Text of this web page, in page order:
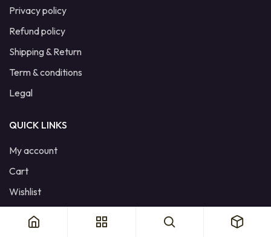
Privacy policy
Refund policy
Shipping & Return
Term & conditions
Legal
QUICK LINKS
My account
Cart
Wishlist